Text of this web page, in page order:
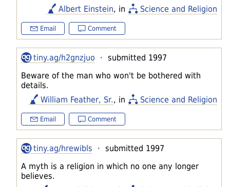
Albert Einstein, in Science and Religion
Email Comment
tiny.ag/h2gnzjuo · submitted 1997
Beware of the man who won't be bothered with
details.
William Feather, Sr., in Science and Religion
Email Comment
tiny.ag/hrewibls · submitted 1997
A myth is a religion in which no one any longer
believes.